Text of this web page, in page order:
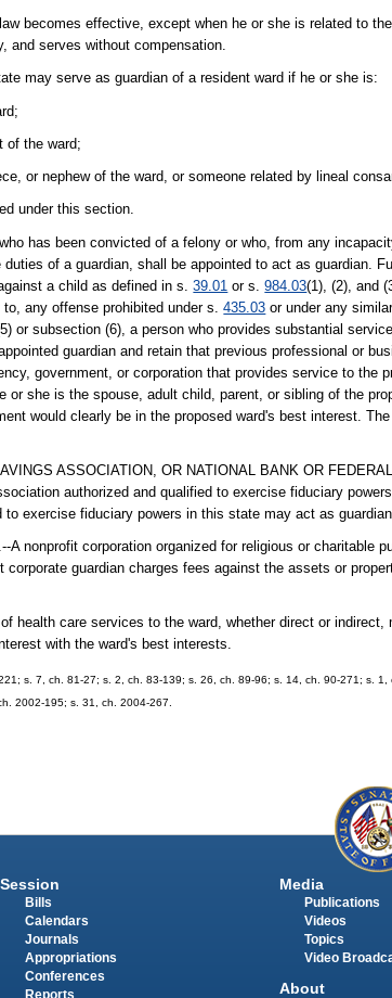
becomes effective, except when he or she is related to
and serves without compensation.
may serve as guardian of a resident ward if he or she is:
of the ward;
or nephew of the ward, or someone related by lineal
under this section.
has been convicted of a felony or who, from any
of a guardian, shall be appointed to act as guardian.
a child as defined in s.39.01 or s.984.03(1), (2), and
to, any offense prohibited under s.435.03 or under any
or subsection (6), a person who provides substantial
guardian and retain that previous professional or
government, or corporation that provides service to the
or she is the spouse, adult child, parent, or sibling of the
would clearly be in the proposed ward's best interest.
ASSOCIATION, OR NATIONAL BANK OR
authorized and qualified to exercise fiduciary
exercise fiduciary powers in this state may act as
A nonprofit corporation organized for religious or charitable
corporate guardian charges fees against the assets or
health care services to the ward, whether direct or
with the ward's best interests.
s. 7, ch. 81-27; s. 2, ch. 83-139; s. 26, ch. 89-96; s. 14, ch. 90-271; s.
2002-195; s. 31, ch. 2004-267.
Session
Bills
Calendars
Journals
Appropriations
Conferences
Reports
Media
Publications
Videos
Topics
Video
About